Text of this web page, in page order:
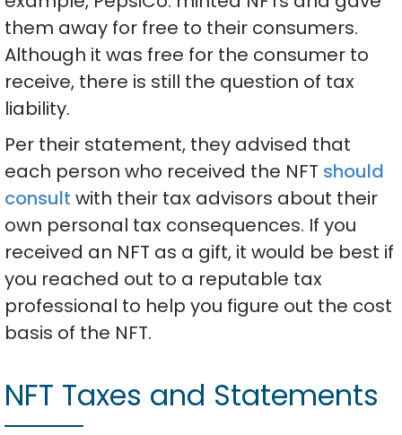
them away for free to their consumers.
Although it was free for the consumer to
receive, there is still the question of tax
liability.
Per their statement, they advised that
each person who received the NFT should
consult with their tax advisors about their
own personal tax consequences. If you
received an NFT as a gift, it would be best if
you reached out to a reputable tax
professional to help you figure out the cost
basis of the NFT.
NFT Taxes and Statements